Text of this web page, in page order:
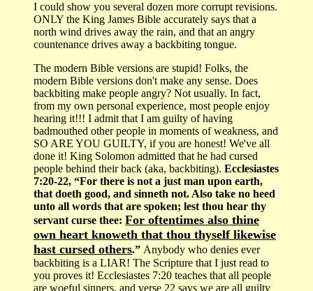
I could show you several dozen more corrupt revisions.
ONLY the King James Bible accurately says that a
north wind drives away the rain, and that an angry
countenance drives away a backbiting tongue.
The modern Bible versions are stupid! Folks, the
modern Bible versions don't make any sense. Does
backbiting make people angry? Not usually. In fact,
from my own personal experience, most people enjoy
hearing it!!! I admit that I am guilty of having
badmouthed other people in moments of weakness, and
SO ARE YOU GUILTY, if you are honest! We've all
done it! King Solomon admitted that he had cursed
people behind their back (aka, backbiting). Ecclesiastes
7:20-22, “For there is not a just man upon earth,
that doeth good, and sinneth not. Also take no heed
unto all words that are spoken; lest thou hear thy
servant curse thee: For oftentimes also thine
own heart knoweth that thou thyself likewise
hast cursed others.” Anybody who denies ever
backbiting is a LIAR! The Scripture that I just read to
you proves it! Ecclesiastes 7:20 teaches that all people
are woeful sinners, and verse 22 says we are all guilty